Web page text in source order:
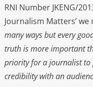
RNI Number JKENG/
Journalism Matters’ we
many ways but every
truth is more important
priority for a journalist to
credibility with an